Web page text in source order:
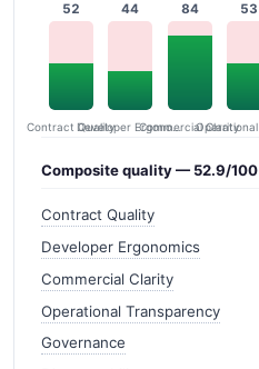
52
Contract Quality
44
Developer Ergonomics
84
Commercial Clarity
53
Composite quality — 52.9/100
Contract Quality
Developer Ergonomics
Commercial Clarity
Operational Transparency
Governance